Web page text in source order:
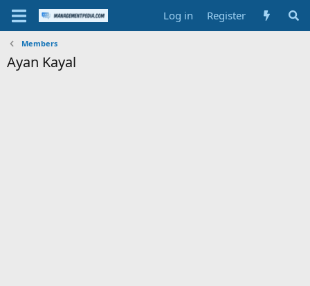
Log in Register
Members
Ayan Kayal